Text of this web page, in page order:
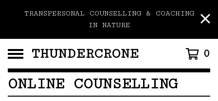
TRANSPERSONAL COUNSELLING & COACHING
IN NATURE
THUNDERCRONE 0
ONLINE COUNSELLING